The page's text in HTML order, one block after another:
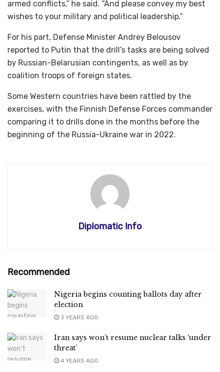
armed conflicts,” he said. “And please convey my best
wishes to your military and political leadership.”
For his part, Defense Minister Andrey Belousov
reported to Putin that the drill’s tasks are being solved
by Russian-Belarusian contingents, as well as by
coalition troops of foreign states.
Some Western countries have been rattled by the
exercises, with the Finnish Defense Forces commander
comparing it to drills done in the months before the
beginning of the Russia-Ukraine war in 2022.
Diplomatic Info
Recommended
Nigeria begins counting ballots day after
election
3 YEARS AGO
Iran says won’t resume nuclear talks ‘under
threat’
4 YEARS AGO